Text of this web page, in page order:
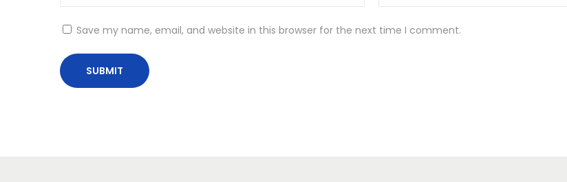
Save my name, email, and website in this browser for the next time I comment.